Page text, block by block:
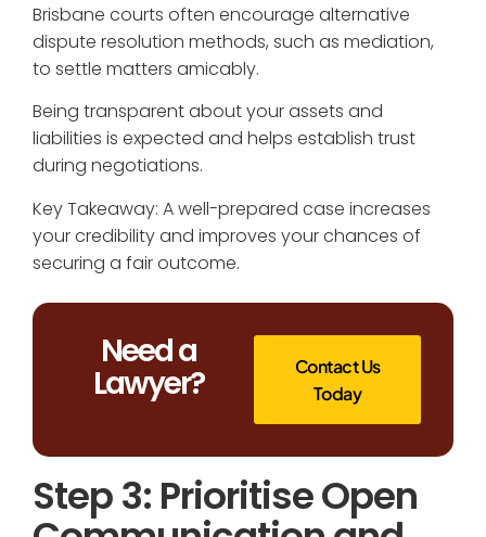
Brisbane courts often encourage alternative
dispute resolution methods, such as mediation,
to settle matters amicably.
Being transparent about your assets and
liabilities is expected and helps establish trust
during negotiations.
Key Takeaway: A well-prepared case increases
your credibility and improves your chances of
securing a fair outcome.
Need a
Lawyer?
Contact Us
Today
Step 3: Prioritise Open